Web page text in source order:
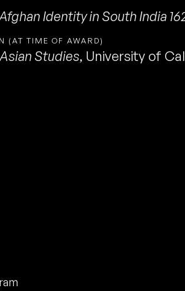
Identity in South India
(AT TIME OF AWARD)
Studies, University of